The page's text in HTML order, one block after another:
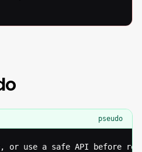
pseudo
use a safe API before